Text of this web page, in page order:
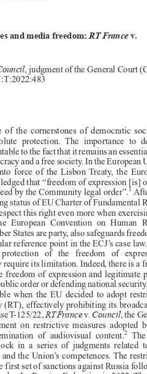
 





 

and media freedom:
of  the  cornerstones  of  democratic  societies
protection.  The  importance  to  defend
to the fact that it remains an essential part
and a free society. In the European Union
into force of the Lisbon Treaty, the European
that “freedom of expression [is] one of
by the Community legal order”.1 After the
status of EU Charter of Fundamental Rights
respect this right even more when exercising its
the  European  Convention  on  Human  Rights
States are party, also safeguards freedom of
reference point in the ECJ’s case law.
protection   of   the   freedom   of   expression,
require its limitation. Indeed, there is a fragile
the freedom of expression and legitimate policy
public order or defending national security. This
when the EU decided to adopt restrictive
(RT), effectively prohibiting its broadcasting
T-125/22,RT Francev. Council, the General
on  restrictive  measures  adopted  by  the
of  audiovisual  content.2
The  case
in  a  series  of  judgments  related  to  EU
and the Union’s competences. The restrictive
the first set of sanctions against Russia following
by the Russian Federation in 2022. The case
the Court to balance the legality of restrictive
, EU:C:2008:765, para 37.